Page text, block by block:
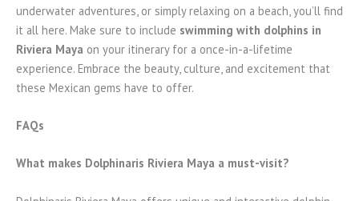
underwater adventures, or simply relaxing on a beach, you’ll find
it all here. Make sure to include swimming with dolphins in
Riviera Maya on your itinerary for a once-in-a-lifetime
experience. Embrace the beauty, culture, and excitement that
these Mexican gems have to offer.
FAQs
What makes Dolphinaris Riviera Maya a must-visit?